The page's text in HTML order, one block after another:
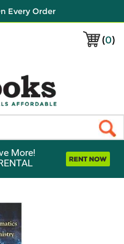
Every Order
(0)
More!